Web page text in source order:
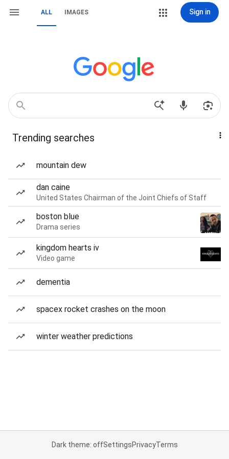
ALL IMAGES Sign in
Trending searches
mountain dew
dan caine
United States Chairman of the Joint Chiefs of Staff
boston blue
Drama series
kingdom hearts iv
Video game
dementia
spacex rocket crashes on the moon
winter weather predictions
Dark theme: offSettingsPrivacyTerms